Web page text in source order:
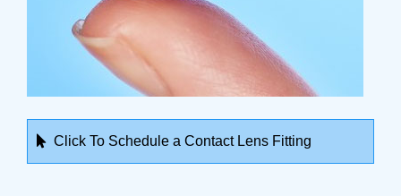
Click To Schedule a Contact Lens Fitting